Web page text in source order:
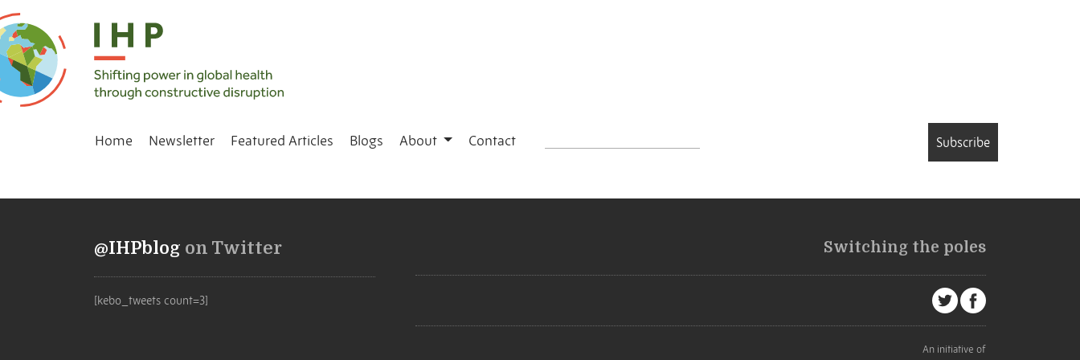
Home Newsletter Featured Articles Blogs About Contact Subscribe
@IHPblog on Twitter
[kebo_tweets count=3]
Switching the poles
An initiative of